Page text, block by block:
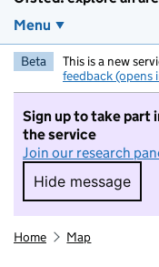
Menu
Beta This is a new
feedback (opens
Sign up to take part
the service
Join our research
Hide message
Hide
Home Map